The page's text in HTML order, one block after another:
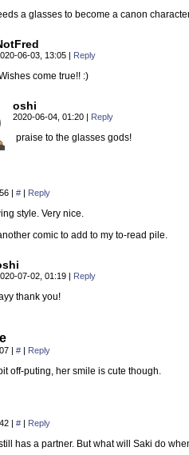
a glasses to become a canon
06-03, 13:05 | Reply
come true!! :)
oshi
2020-06-04, 01:20 | Reply
praise to the glasses gods!
| # | Reply
style. Very nice.
comic to add to my to-read pile.
07-02, 01:19 | Reply
thank you!
| # | Reply
off-puting, her smile is cute though.
| # | Reply
has a partner. But what will Saki do